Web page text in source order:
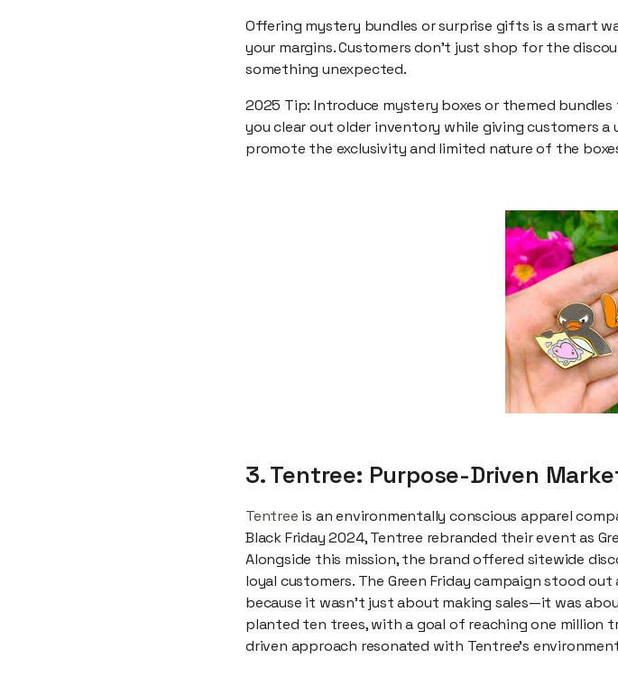
Offering mystery bundles or surprise gifts is a smart
your margins. Customers don’t just shop for the
something unexpected.
2025 Tip: Introduce mystery boxes or themed
you clear out older inventory while giving customers a
promote the exclusivity and limited nature of the
3. Tentree: Purpose-Driven
Tentree is an environmentally conscious apparel
Black Friday 2024, Tentree rebranded their event as
Alongside this mission, the brand offered sitewide
loyal customers. The Green Friday campaign stood
because it wasn’t just about making sales—it was
planted ten trees, with a goal of reaching one million
driven approach resonated with Tentree’s